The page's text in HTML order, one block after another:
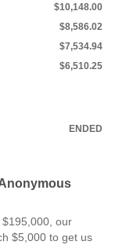
$10,148.00
$8,586.02
$7,534.94
$6,510.25
ENDED
our
$5,000 to get us